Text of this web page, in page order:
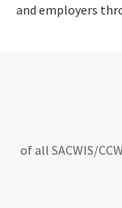
and employers
of all SACWIS/